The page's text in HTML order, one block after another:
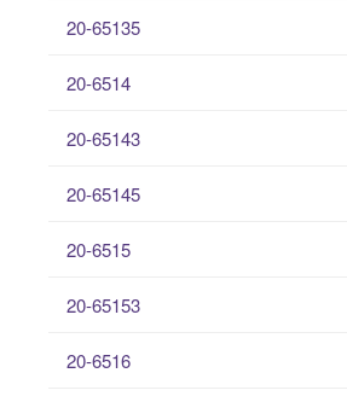
20-65135
20-6514
20-65143
20-65145
20-6515
20-65153
20-6516